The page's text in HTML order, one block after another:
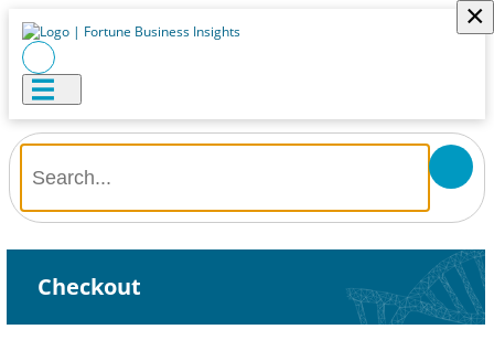
×
Checkout